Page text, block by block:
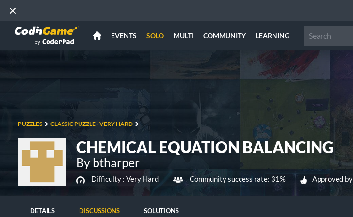
EVENTS SOLO MULTI COMMUNITY LEARNING
PUZZLES CLASSIC PUZZLE - VERY HARD
CHEMICAL EQUATION BALANCING
By btharper
Difficulty : Very Hard Community success rate: 31% Approved by
DETAILS DISCUSSIONS SOLUTIONS